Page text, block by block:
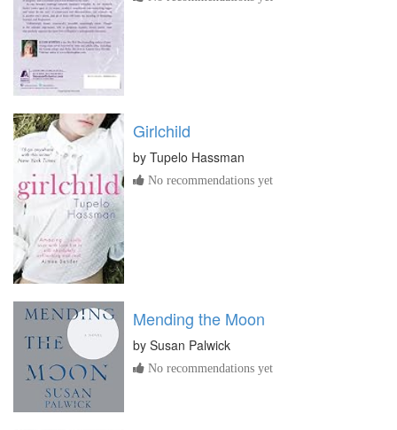
Girlchild
by Tupelo Hassman
No recommendations yet
Mending the Moon
by Susan Palwick
No recommendations yet